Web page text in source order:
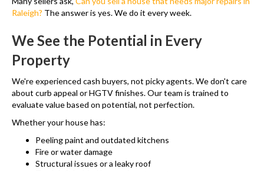
Raleigh? The answer is yes. We do it every week.
We See the Potential in Every
Property
We're experienced cash buyers, not picky agents. We don't care
about curb appeal or HGTV finishes. Our team is trained to
evaluate value based on potential, not perfection.
Whether your house has:
Peeling paint and outdated kitchens
Fire or water damage
Structural issues or a leaky roof